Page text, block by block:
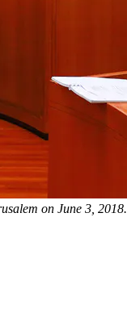
on June 3, 2018.